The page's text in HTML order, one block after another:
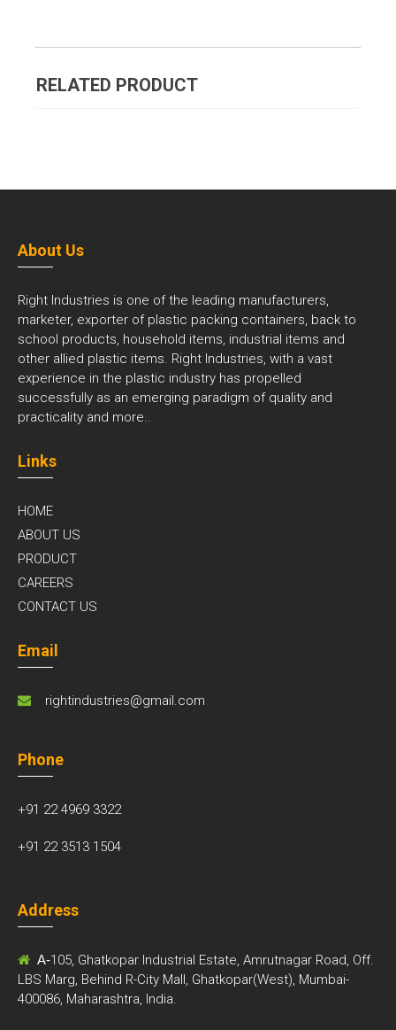
RELATED PRODUCT
About Us
Right Industries is one of the leading manufacturers,
marketer, exporter of plastic packing containers, back to
school products, household items, industrial items and
other allied plastic items. Right Industries, with a vast
experience in the plastic industry has propelled
successfully as an emerging paradigm of quality and
practicality and more..
Links
HOME
ABOUT US
PRODUCT
CAREERS
CONTACT US
Email
rightindustries@gmail.com
Phone
+91 22 4969 3322
+91 22 3513 1504
Address
A-105, Ghatkopar Industrial Estate, Amrutnagar Road, Off.
LBS Marg, Behind R-City Mall, Ghatkopar(West), Mumbai-
400086, Maharashtra, India.